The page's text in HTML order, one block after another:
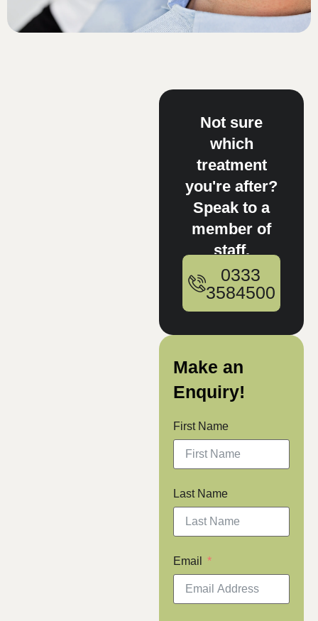
Not sure
which
treatment
you're after?
Speak to a
member of
staff.
0333
3584500
Make an
Enquiry!
First Name
Last Name
Email